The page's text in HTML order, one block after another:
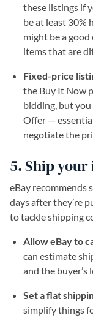
these listings if
be at least 30%
might be a
items that are
Fixed-price
the Buy It Now
bidding, but you
Offer —
negotiate the
5. Ship your
eBay recommends
days after they’re
to tackle shipping
Allow eBay to
can estimate
and the buyer’s
Set a flat
simplify things